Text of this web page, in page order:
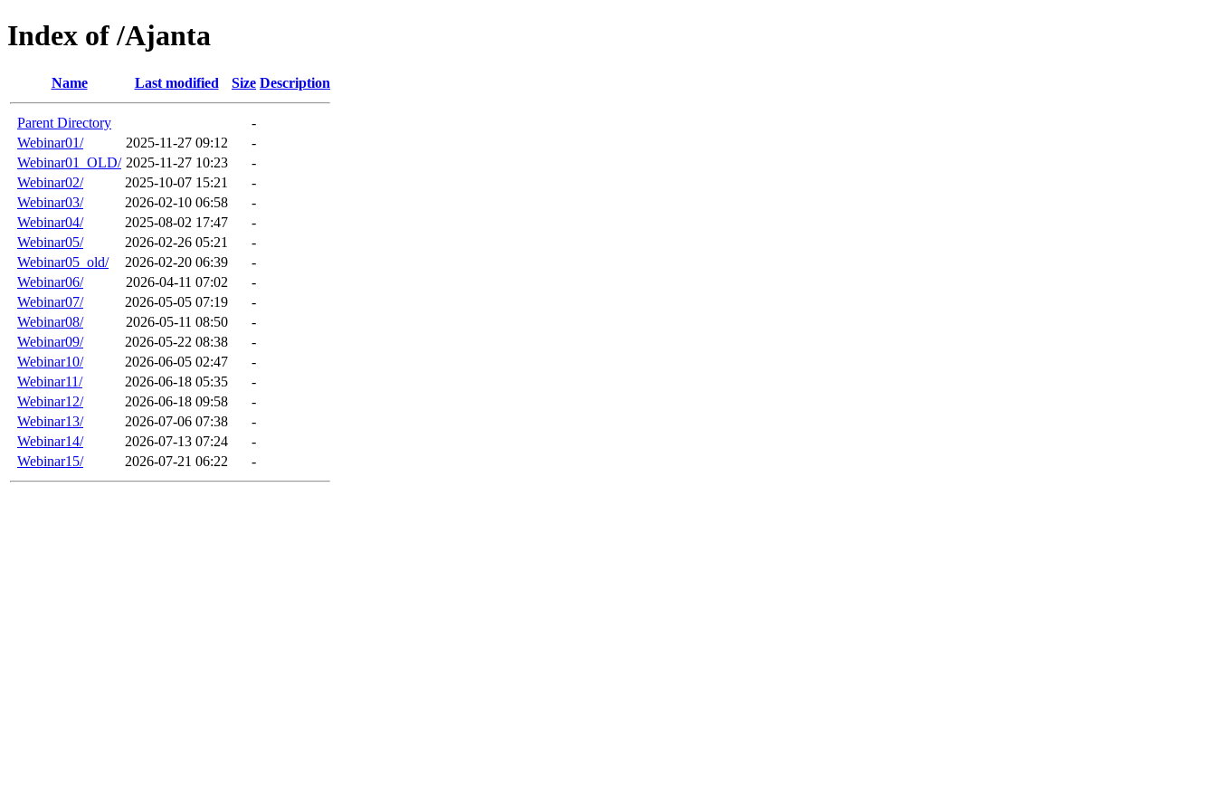
Index of /Ajanta
Name Last modified Size Description
Parent Directory
-
Webinar01/
2025-11-27 09:12
-
Webinar01_OLD/ 2025-11-27 10:23
-
Webinar02/
2025-10-07 15:21
-
Webinar03/
2026-02-10 06:58
-
Webinar04/
2025-08-02 17:47
-
Webinar05/
2026-02-26 05:21
-
Webinar05_old/
2026-02-20 06:39
-
Webinar06/
2026-04-11 07:02
-
Webinar07/
2026-05-05 07:19
-
Webinar08/
2026-05-11 08:50
-
Webinar09/
2026-05-22 08:38
-
Webinar10/
2026-06-05 02:47
-
Webinar11/
2026-06-18 05:35
-
Webinar12/
2026-06-18 09:58
-
Webinar13/
2026-07-06 07:38
-
Webinar14/
2026-07-13 07:24
-
Webinar15/
2026-07-21 06:22 -